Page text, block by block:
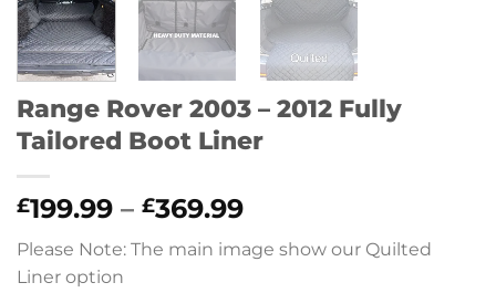
Range Rover 2003 – 2012 Fully
Tailored Boot Liner
£199.99 – £369.99Price
range:
£199.99
Please Note: The main image show our Quilted
Liner option